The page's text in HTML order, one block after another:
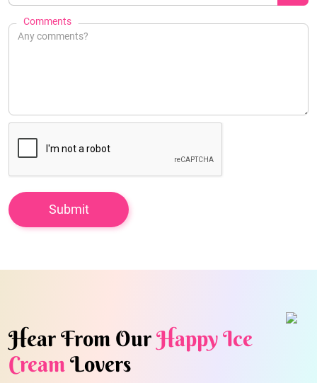
Comments
Hear From OurHappy Ice
CreamLovers